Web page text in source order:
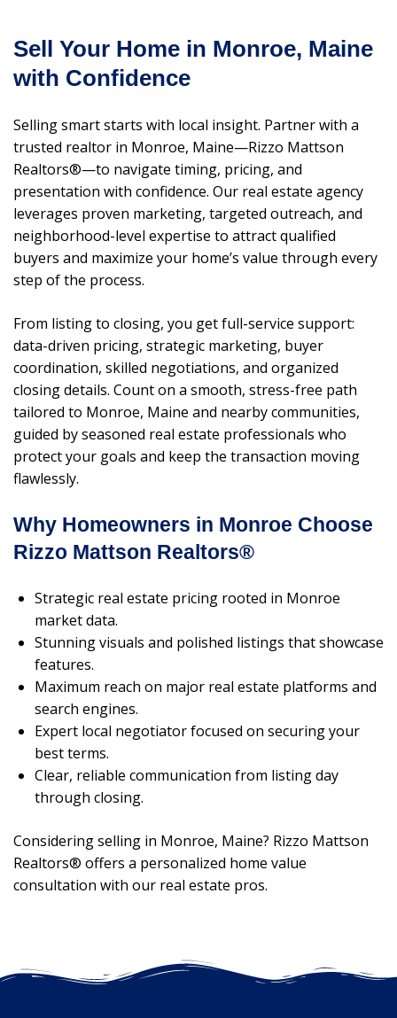
Sell Your Home in Monroe, Maine
with Confidence
Selling smart starts with local insight. Partner with a
trusted realtor in Monroe, Maine—Rizzo Mattson
Realtors®—to navigate timing, pricing, and
presentation with confidence. Our real estate agency
leverages proven marketing, targeted outreach, and
neighborhood-level expertise to attract qualified
buyers and maximize your home’s value through every
step of the process.
From listing to closing, you get full-service support:
data-driven pricing, strategic marketing, buyer
coordination, skilled negotiations, and organized
closing details. Count on a smooth, stress-free path
tailored to Monroe, Maine and nearby communities,
guided by seasoned real estate professionals who
protect your goals and keep the transaction moving
flawlessly.
Why Homeowners in Monroe Choose
Rizzo Mattson Realtors®
Strategic real estate pricing rooted in Monroe
market data.
Stunning visuals and polished listings that showcase
features.
Maximum reach on major real estate platforms and
search engines.
Expert local negotiator focused on securing your
best terms.
Clear, reliable communication from listing day
through closing.
Considering selling in Monroe, Maine? Rizzo Mattson
Realtors® offers a personalized home value
consultation with our real estate pros.